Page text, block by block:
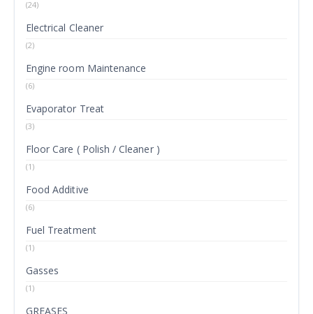
(24)
Electrical Cleaner
(2)
Engine room Maintenance
(6)
Evaporator Treat
(3)
Floor Care ( Polish / Cleaner )
(1)
Food Additive
(6)
Fuel Treatment
(1)
Gasses
(1)
GREASES